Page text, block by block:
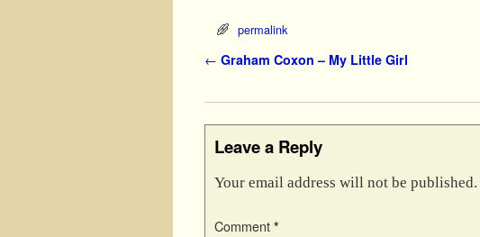
permalink
Post navigation
← Graham Coxon – My Little Girl
Leave a Reply
Your email address will not be published.
Comment *